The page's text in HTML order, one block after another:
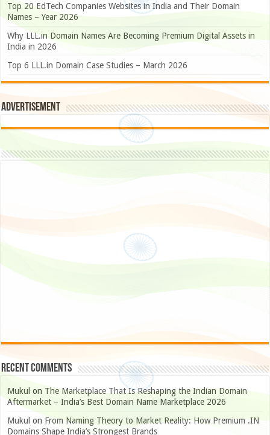
Top 20 EdTech Companies Websites in India and Their Domain
Names – Year 2026
Why LLL.in Domain Names Are Becoming Premium Digital Assets in
India in 2026
Top 6 LLL.in Domain Case Studies – March 2026
Advertisement
Recent Comments
Mukul on The Marketplace That Is Reshaping the Indian Domain
Aftermarket – India’s Best Domain Name Marketplace 2026
Mukul on From Naming Theory to Market Reality: How Premium .IN
Domains Shape India’s Strongest Brands